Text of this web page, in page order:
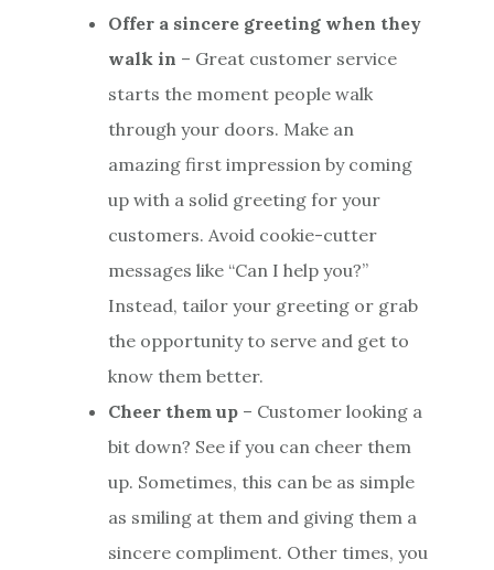
Offer a sincere greeting when they
walk in – Great customer service
starts the moment people walk
through your doors. Make an
amazing first impression by coming
up with a solid greeting for your
customers. Avoid cookie-cutter
messages like “Can I help you?”
Instead, tailor your greeting or grab
the opportunity to serve and get to
know them better.
Cheer them up – Customer looking a
bit down? See if you can cheer them
up. Sometimes, this can be as simple
as smiling at them and giving them a
sincere compliment. Other times, you